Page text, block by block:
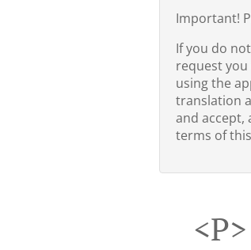
Important!
If you do
request
using the
translation
and accept,
terms of